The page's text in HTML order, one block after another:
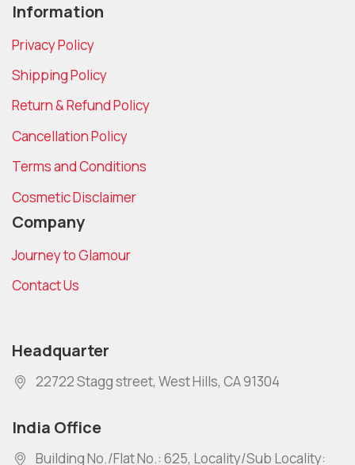
Information
Privacy Policy
Shipping Policy
Return & Refund Policy
Cancellation Policy
Terms and Conditions
Cosmetic Disclaimer
Company
Journey to Glamour
Contact Us
Headquarter
22722 Stagg street, West Hills, CA 91304
India Office
Building No./Flat No.: 625, Locality/Sub Locality: